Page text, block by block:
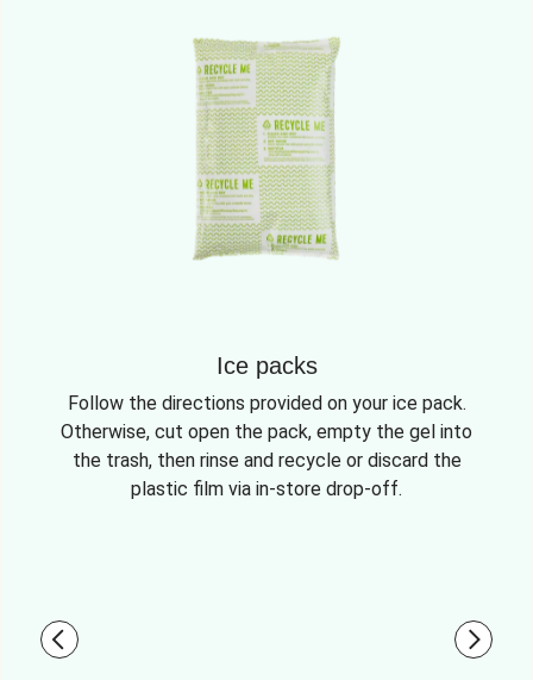
Ice packs
Follow the directions provided on your ice pack.
Otherwise, cut open the pack, empty the gel into
the trash, then rinse and recycle or discard the
plastic film via in-store drop-off.